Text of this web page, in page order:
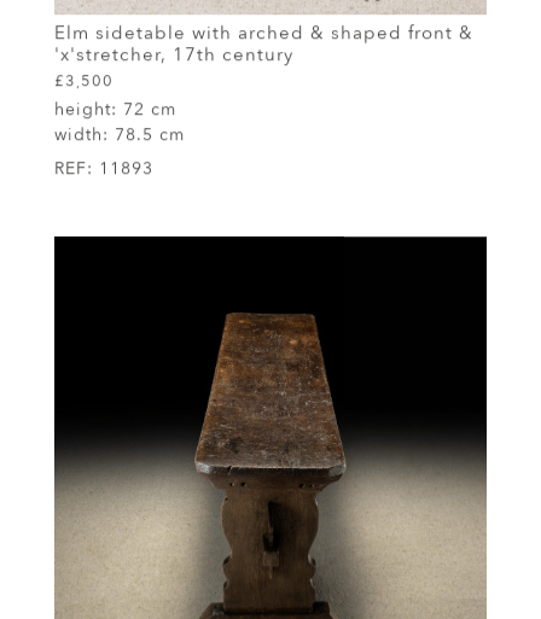
Elm sidetable with arched & shaped front &
'x'stretcher, 17th century
£3,500
height: 72 cm
width: 78.5 cm
REF: 11893